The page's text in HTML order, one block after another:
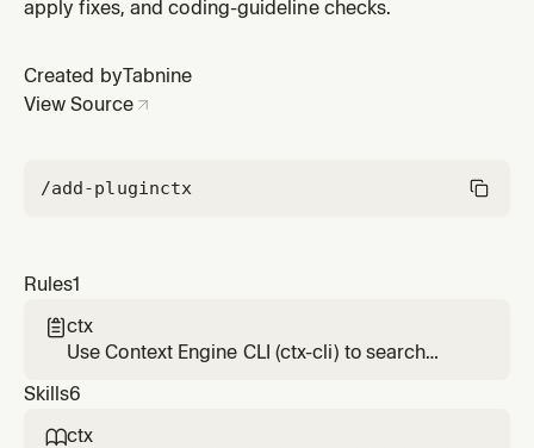
apply fixes, and coding-guideline checks.
Created byTabnine
View Source
/add-pluginctx
Rules1
ctx
Use Context Engine CLI (ctx-cli) to search
services, triage/resolve CVE & SAST findings,
and apply coding guidelines.
Skills6
ctx